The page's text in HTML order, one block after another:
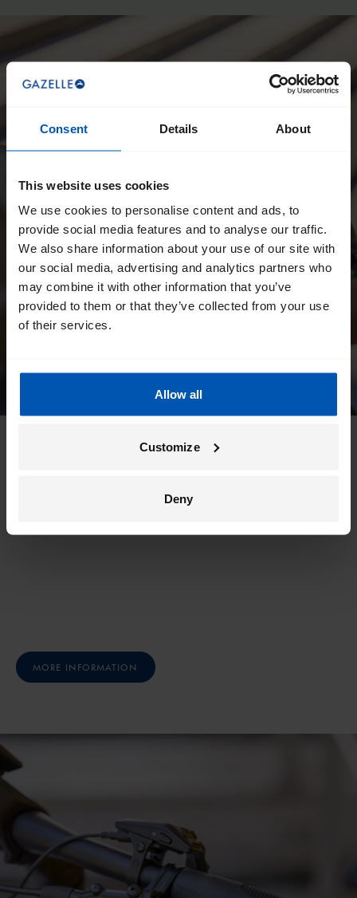
Consent Details About
This website uses cookies
We use cookies to personalise content and ads, to
provide social media features and to analyse our traffic.
We also share information about your use of our site with
our social media, advertising and analytics partners who
may combine it with other information that you’ve
provided to them or that they’ve collected from your use
of their services.
Allow all
Customize
Deny
MORE INFORMATION